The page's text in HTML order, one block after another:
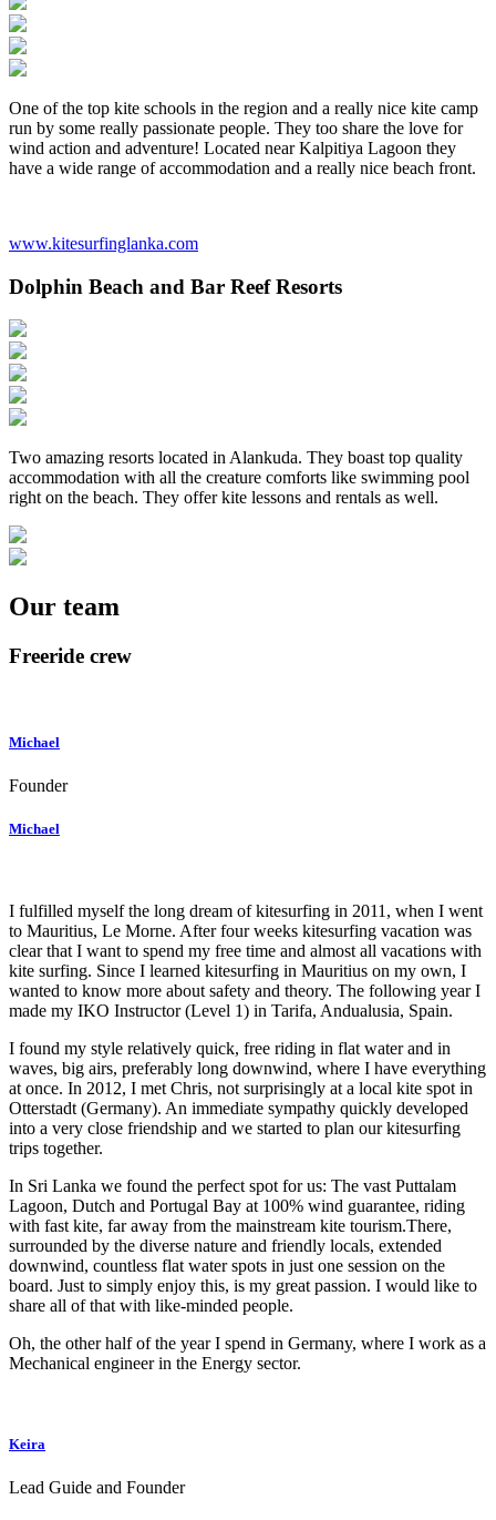
One of the top kite schools in the region and a really nice kite camp
run by some really passionate people. They too share the love for
wind action and adventure! Located near Kalpitiya Lagoon they
have a wide range of accommodation and a really nice beach front.
www.kitesurfinglanka.com
Dolphin Beach and Bar Reef Resorts
Two amazing resorts located in Alankuda. They boast top quality
accommodation with all the creature comforts like swimming pool
right on the beach. They offer kite lessons and rentals as well.
Our team
Freeride crew
Michael
Founder
Michael
I fulfilled myself the long dream of kitesurfing in 2011, when I went
to Mauritius, Le Morne. After four weeks kitesurfing vacation was
clear that I want to spend my free time and almost all vacations with
kite surfing. Since I learned kitesurfing in Mauritius on my own, I
wanted to know more about safety and theory. The following year I
made my IKO Instructor (Level 1) in Tarifa, Andualusia, Spain.
I found my style relatively quick, free riding in flat water and in
waves, big airs, preferably long downwind, where I have everything
at once. In 2012, I met Chris, not surprisingly at a local kite spot in
Otterstadt (Germany). An immediate sympathy quickly developed
into a very close friendship and we started to plan our kitesurfing
trips together.
In Sri Lanka we found the perfect spot for us: The vast Puttalam
Lagoon, Dutch and Portugal Bay at 100% wind guarantee, riding
with fast kite, far away from the mainstream kite tourism.There,
surrounded by the diverse nature and friendly locals, extended
downwind, countless flat water spots in just one session on the
board. Just to simply enjoy this, is my great passion. I would like to
share all of that with like-minded people.
Oh, the other half of the year I spend in Germany, where I work as a
Mechanical engineer in the Energy sector.
Keira
Lead Guide and Founder